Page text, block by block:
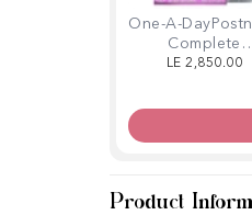
One-A-
Complete
Multivitamin,
LE 2,850.00
Product